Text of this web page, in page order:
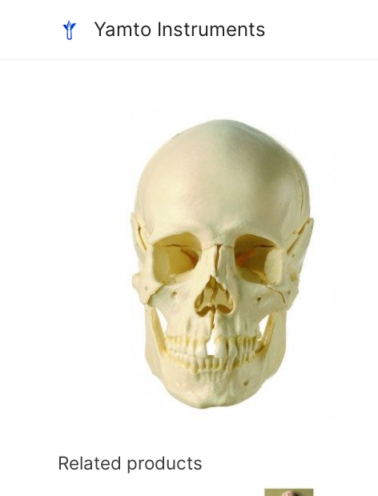
Yamto Instruments
Related products